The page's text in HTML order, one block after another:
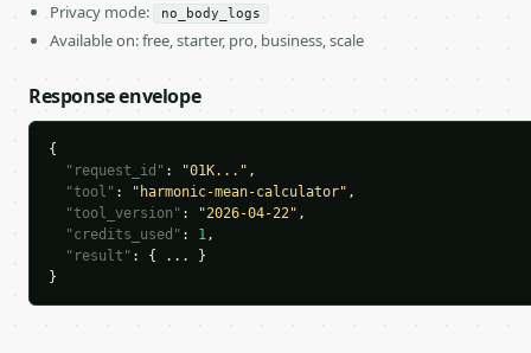
Privacy mode:
no_body_logs
Available on: free, starter, pro, business, scale
Response envelope
{
"request_id" : "01K..." ,
"tool" : "harmonic-mean-calculator" ,
"tool_version" : "2026-04-22" ,
"credits_used" : 1,
"result" : { ... }
}